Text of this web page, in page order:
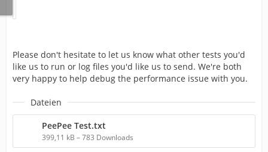
Please don't hesitate to let us know what other tests you'd
like us to run or log files you'd like us to send. We're both
very happy to help debug the performance issue with you.
Dateien
PeePee Test.txt
399,11 kB – 783 Downloads